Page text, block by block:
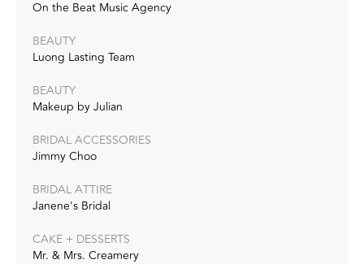
On the Beat Music Agency
BEAUTY
Luong Lasting Team
BEAUTY
Makeup by Julian
BRIDAL ACCESSORIES
Jimmy Choo
BRIDAL ATTIRE
Janene's Bridal
CAKE + DESSERTS
Mr. & Mrs. Creamery